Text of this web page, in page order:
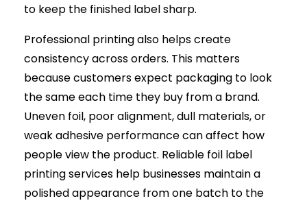
to keep the finished label sharp.
Professional printing also helps create
consistency across orders. This matters
because customers expect packaging to look
the same each time they buy from a brand.
Uneven foil, poor alignment, dull materials, or
weak adhesive performance can affect how
people view the product. Reliable foil label
printing services help businesses maintain a
polished appearance from one batch to the